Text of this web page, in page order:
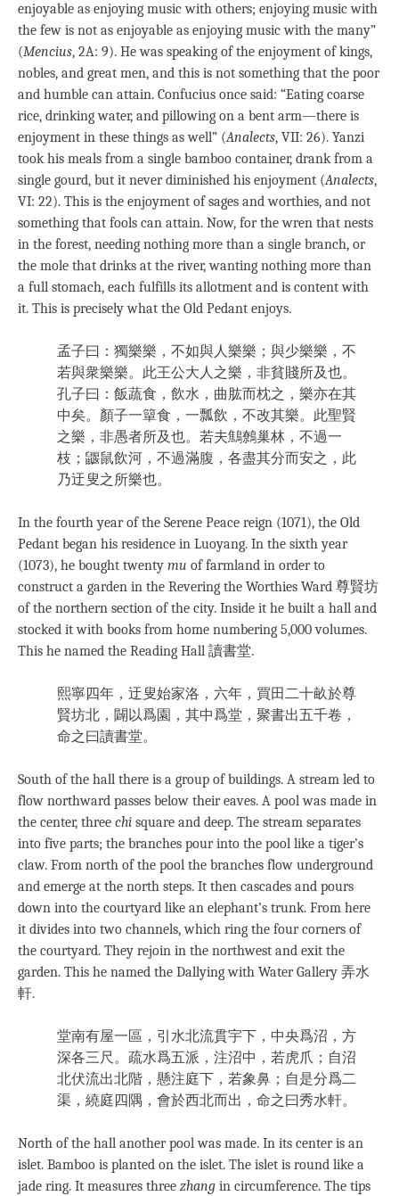
enjoyable as enjoying music with others; enjoying music with
the few is not as enjoyable as enjoying music with the many”
(Mencius, 2A: 9). He was speaking of the enjoyment of kings,
nobles, and great men, and this is not something that the poor
and humble can attain. Confucius once said: “Eating coarse
rice, drinking water, and pillowing on a bent arm—there is
enjoyment in these things as well” (Analects, VII: 26). Yanzi
took his meals from a single bamboo container, drank from a
single gourd, but it never diminished his enjoyment (Analects,
VI: 22). This is the enjoyment of sages and worthies, and not
something that fools can attain. Now, for the wren that nests
in the forest, needing nothing more than a single branch, or
the mole that drinks at the river, wanting nothing more than
a full stomach, each fulfills its allotment and is content with
it. This is precisely what the Old Pedant enjoys.
孟子曰：獨樂樂，不如與人樂樂；與少樂樂，不
若與衆樂樂。此王公大人之樂，非貧賤所及也。
孔子曰：飯蔬食，飲水，曲肱而枕之，樂亦在其
中矣。顏子一簞食，一瓢飲，不改其樂。此聖賢
之樂，非愚者所及也。若夫鷦鷯巢林，不過一
枝；鼴鼠飲河，不過滿腹，各盡其分而安之，此
乃迂叟之所樂也。
In the fourth year of the Serene Peace reign (1071), the Old
Pedant began his residence in Luoyang. In the sixth year
(1073), he bought twenty mu of farmland in order to
construct a garden in the Revering the Worthies Ward 尊賢坊
of the northern section of the city. Inside it he built a hall and
stocked it with books from home numbering 5,000 volumes.
This he named the Reading Hall 讀書堂.
熙寧四年，迂叟始家洛，六年，買田二十畝於尊
賢坊北，闢以爲園，其中爲堂，聚書出五千卷，
命之曰讀書堂。
South of the hall there is a group of buildings. A stream led to
flow northward passes below their eaves. A pool was made in
the center, three chi square and deep. The stream separates
into five parts; the branches pour into the pool like a tiger’s
claw. From north of the pool the branches flow underground
and emerge at the north steps. It then cascades and pours
down into the courtyard like an elephant’s trunk. From here
it divides into two channels, which ring the four corners of
the courtyard. They rejoin in the northwest and exit the
garden. This he named the Dallying with Water Gallery 弄水
軒.
堂南有屋一區，引水北流貫宇下，中央爲沼，方
深各三尺。疏水爲五派，注沼中，若虎爪；自沼
北伏流出北階，懸注庭下，若象鼻；自是分爲二
渠，繞庭四隅，會於西北而出，命之曰秀水軒。
North of the hall another pool was made. In its center is an
islet. Bamboo is planted on the islet. The islet is round like a
jade ring. It measures three zhang in circumference. The tips